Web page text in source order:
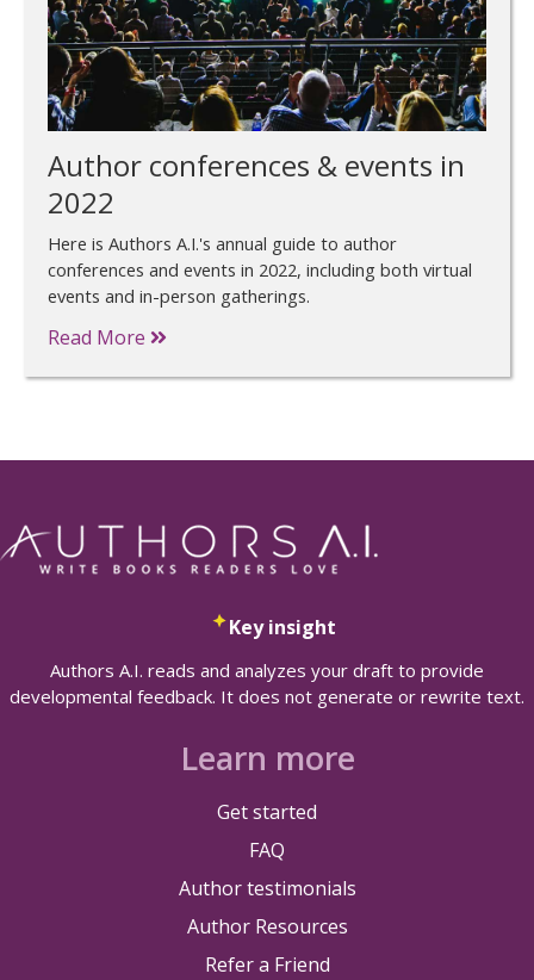
Author conferences & events in
2022
Here is Authors A.I.'s annual guide to author
conferences and events in 2022, including both virtual
events and in-person gatherings.
Read More
Key insight
Authors A.I. reads and analyzes your draft to provide
developmental feedback. It does not generate or rewrite text.
Learn more
Get started
FAQ
Author testimonials
Author Resources
Refer a Friend